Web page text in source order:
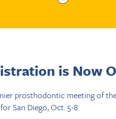
is Now
prosthodontic meeting of
San Diego, Oct. 5-8.